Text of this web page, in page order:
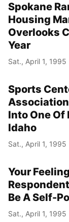
Spokane
Housing
Overlooks
Year
Sat., April 1, 1995
Sports
Association
Into One Of
Idaho
Sat., April 1, 1995
Your
Be A Self-
Sat., April 1, 1995